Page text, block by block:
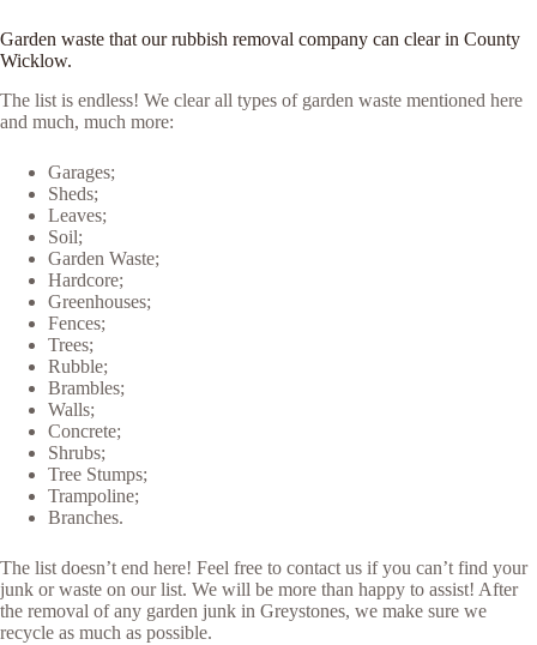
Garden waste that our rubbish removal company can clear in County
Wicklow.
The list is endless! We clear all types of garden waste mentioned here
and much, much more:
Garages;
Sheds;
Leaves;
Soil;
Garden Waste;
Hardcore;
Greenhouses;
Fences;
Trees;
Rubble;
Brambles;
Walls;
Concrete;
Shrubs;
Tree Stumps;
Trampoline;
Branches.
The list doesn’t end here! Feel free to contact us if you can’t find your
junk or waste on our list. We will be more than happy to assist! After
the removal of any garden junk in Greystones, we make sure we
recycle as much as possible.